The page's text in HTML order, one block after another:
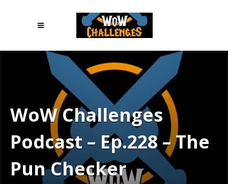
WoW Challenges
Podcast – Ep.228 – The
Pun Checker